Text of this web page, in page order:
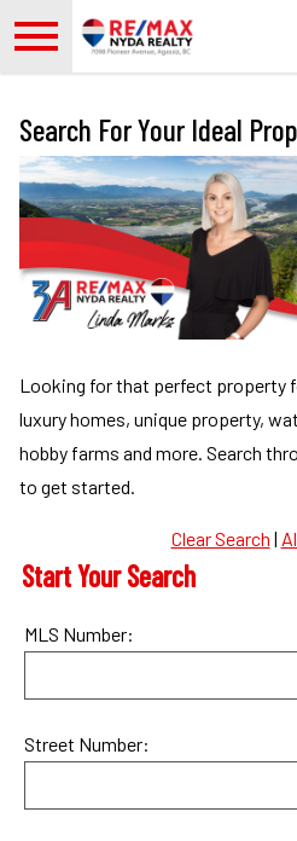
Search For Your Ideal
Looking for that perfect property
luxury homes, unique property,
hobby farms and more. Search
to get started.
Clear Search |
Start Your Search
MLS Number:
Street Number: